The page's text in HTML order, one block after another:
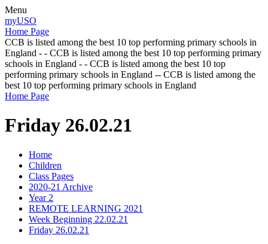
Menu
myUSO
Home Page
CCB is listed among the best 10 top performing primary schools in
England - - CCB is listed among the best 10 top performing primary
schools in England - - CCB is listed among the best 10 top
performing primary schools in England -- CCB is listed among the
best 10 top performing primary schools in England
Home Page
Friday 26.02.21
Home
Children
Class Pages
2020-21 Archive
Year 2
REMOTE LEARNING 2021
Week Beginning 22.02.21
Friday 26.02.21